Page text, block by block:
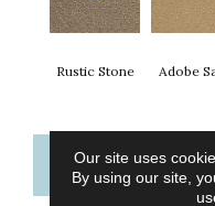
Rustic Stone Adobe
CONTACT US
Our site uses
By using our site,